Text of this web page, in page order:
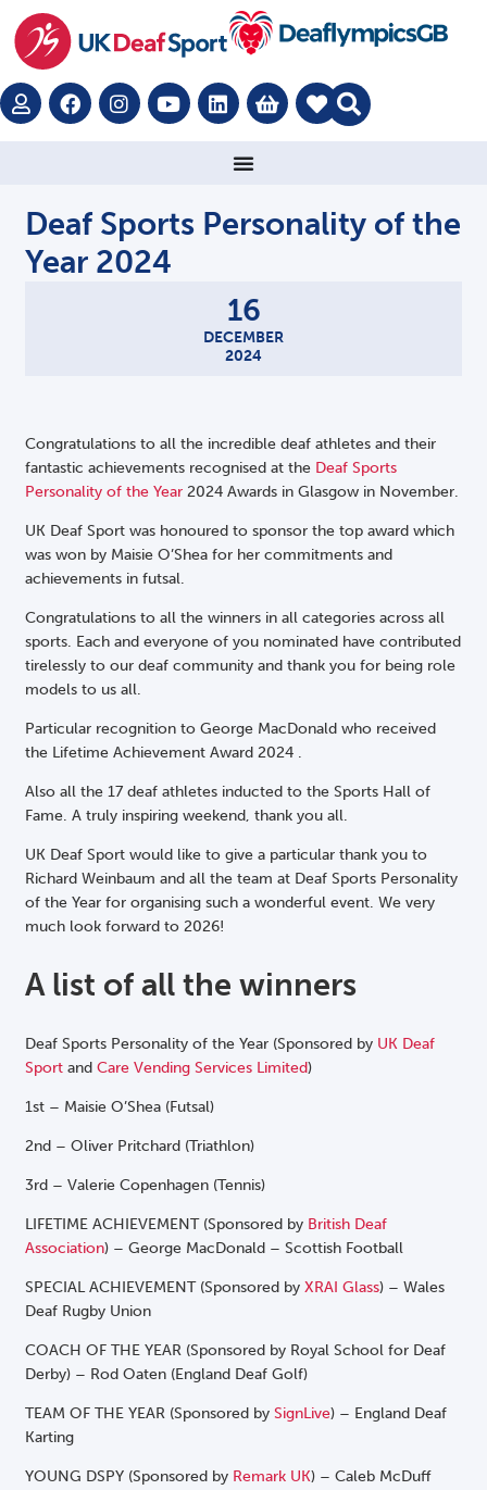
Deaf Sports Personality of the
Year 2024
16
DECEMBER
2024
Congratulations to all the incredible deaf athletes and their
fantastic achievements recognised at the Deaf Sports
Personality of the Year 2024 Awards in Glasgow in November.
UK Deaf Sport was honoured to sponsor the top award which
was won by Maisie O’Shea for her commitments and
achievements in futsal.
Congratulations to all the winners in all categories across all
sports. Each and everyone of you nominated have contributed
tirelessly to our deaf communityand thank you for being role
models to us all.
Particular recognition to George MacDonald who received
the Lifetime Achievement Award 2024 .
Also all the 17 deaf athletes inducted to the Sports Hall of
Fame. A truly inspiring weekend, thank you all.
UK Deaf Sport would like to give a particular thank you to
Richard Weinbaum and all the team at Deaf Sports Personality
of the Year for organising such a wonderful event. We very
much look forward to 2026!
A list of all the winners
Deaf Sports Personality of the Year (Sponsored by UK Deaf
Sport andCare Vending Services Limited)
1st – Maisie O’Shea (Futsal)
2nd – Oliver Pritchard (Triathlon)
3rd – Valerie Copenhagen (Tennis)
LIFETIME ACHIEVEMENT (Sponsored by British Deaf
Association) – George MacDonald – Scottish Football
SPECIAL ACHIEVEMENT (Sponsored byXRAI Glass) – Wales
Deaf Rugby Union
COACH OF THE YEAR (Sponsored by Royal School for Deaf
Derby) – Rod Oaten (England Deaf Golf)
TEAM OF THE YEAR (Sponsored bySignLive) – England Deaf
Karting
YOUNG DSPY (Sponsored by Remark UK) – Caleb McDuff